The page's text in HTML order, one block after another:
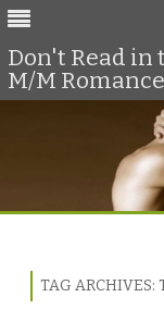
Don't Read in
M/M
TAG ARCHIVES: